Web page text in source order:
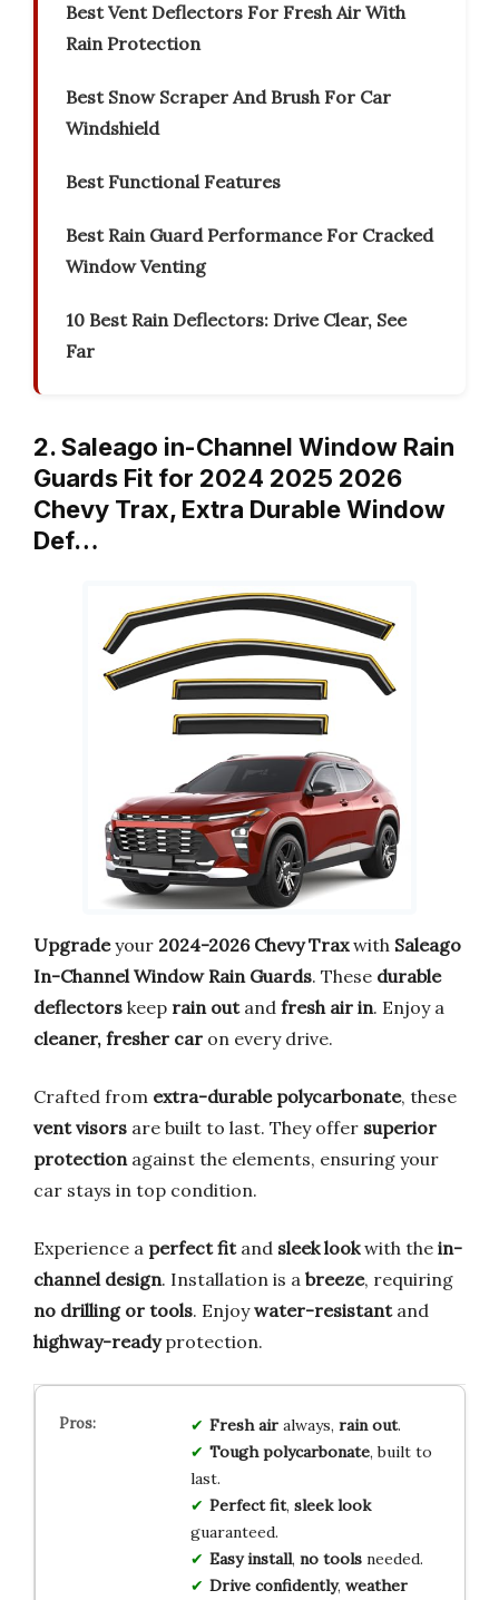
Best Vent Deflectors For Fresh Air With
Rain Protection
Best Snow Scraper And Brush For Car
Windshield
Best Functional Features
Best Rain Guard Performance For Cracked
Window Venting
10 Best Rain Deflectors: Drive Clear, See
Far
2. Saleago in-Channel Window Rain
Guards Fit for 2024 2025 2026
Chevy Trax, Extra Durable Window
Def…
Upgradeyour 2024-2026 Chevy Traxwith Saleago
In-Channel Window Rain Guards. These durable
deflectors keep rain outand fresh air in. Enjoy a
cleaner, fresher car on every drive.
Crafted from extra-durable polycarbonate, these
vent visors are built to last. They offer superior
protection against the elements, ensuring your
car stays in top condition.
Experience a perfect fitand sleek lookwith the in-
channel design. Installation is a breeze, requiring
no drilling or tools. Enjoywater-resistantand
highway-readyprotection.
Fresh airalways, rain out.
Tough polycarbonate, built to
last.
Perfect fit, sleek look
guaranteed.
Easy install, no toolsneeded.
Drive confidently, weather